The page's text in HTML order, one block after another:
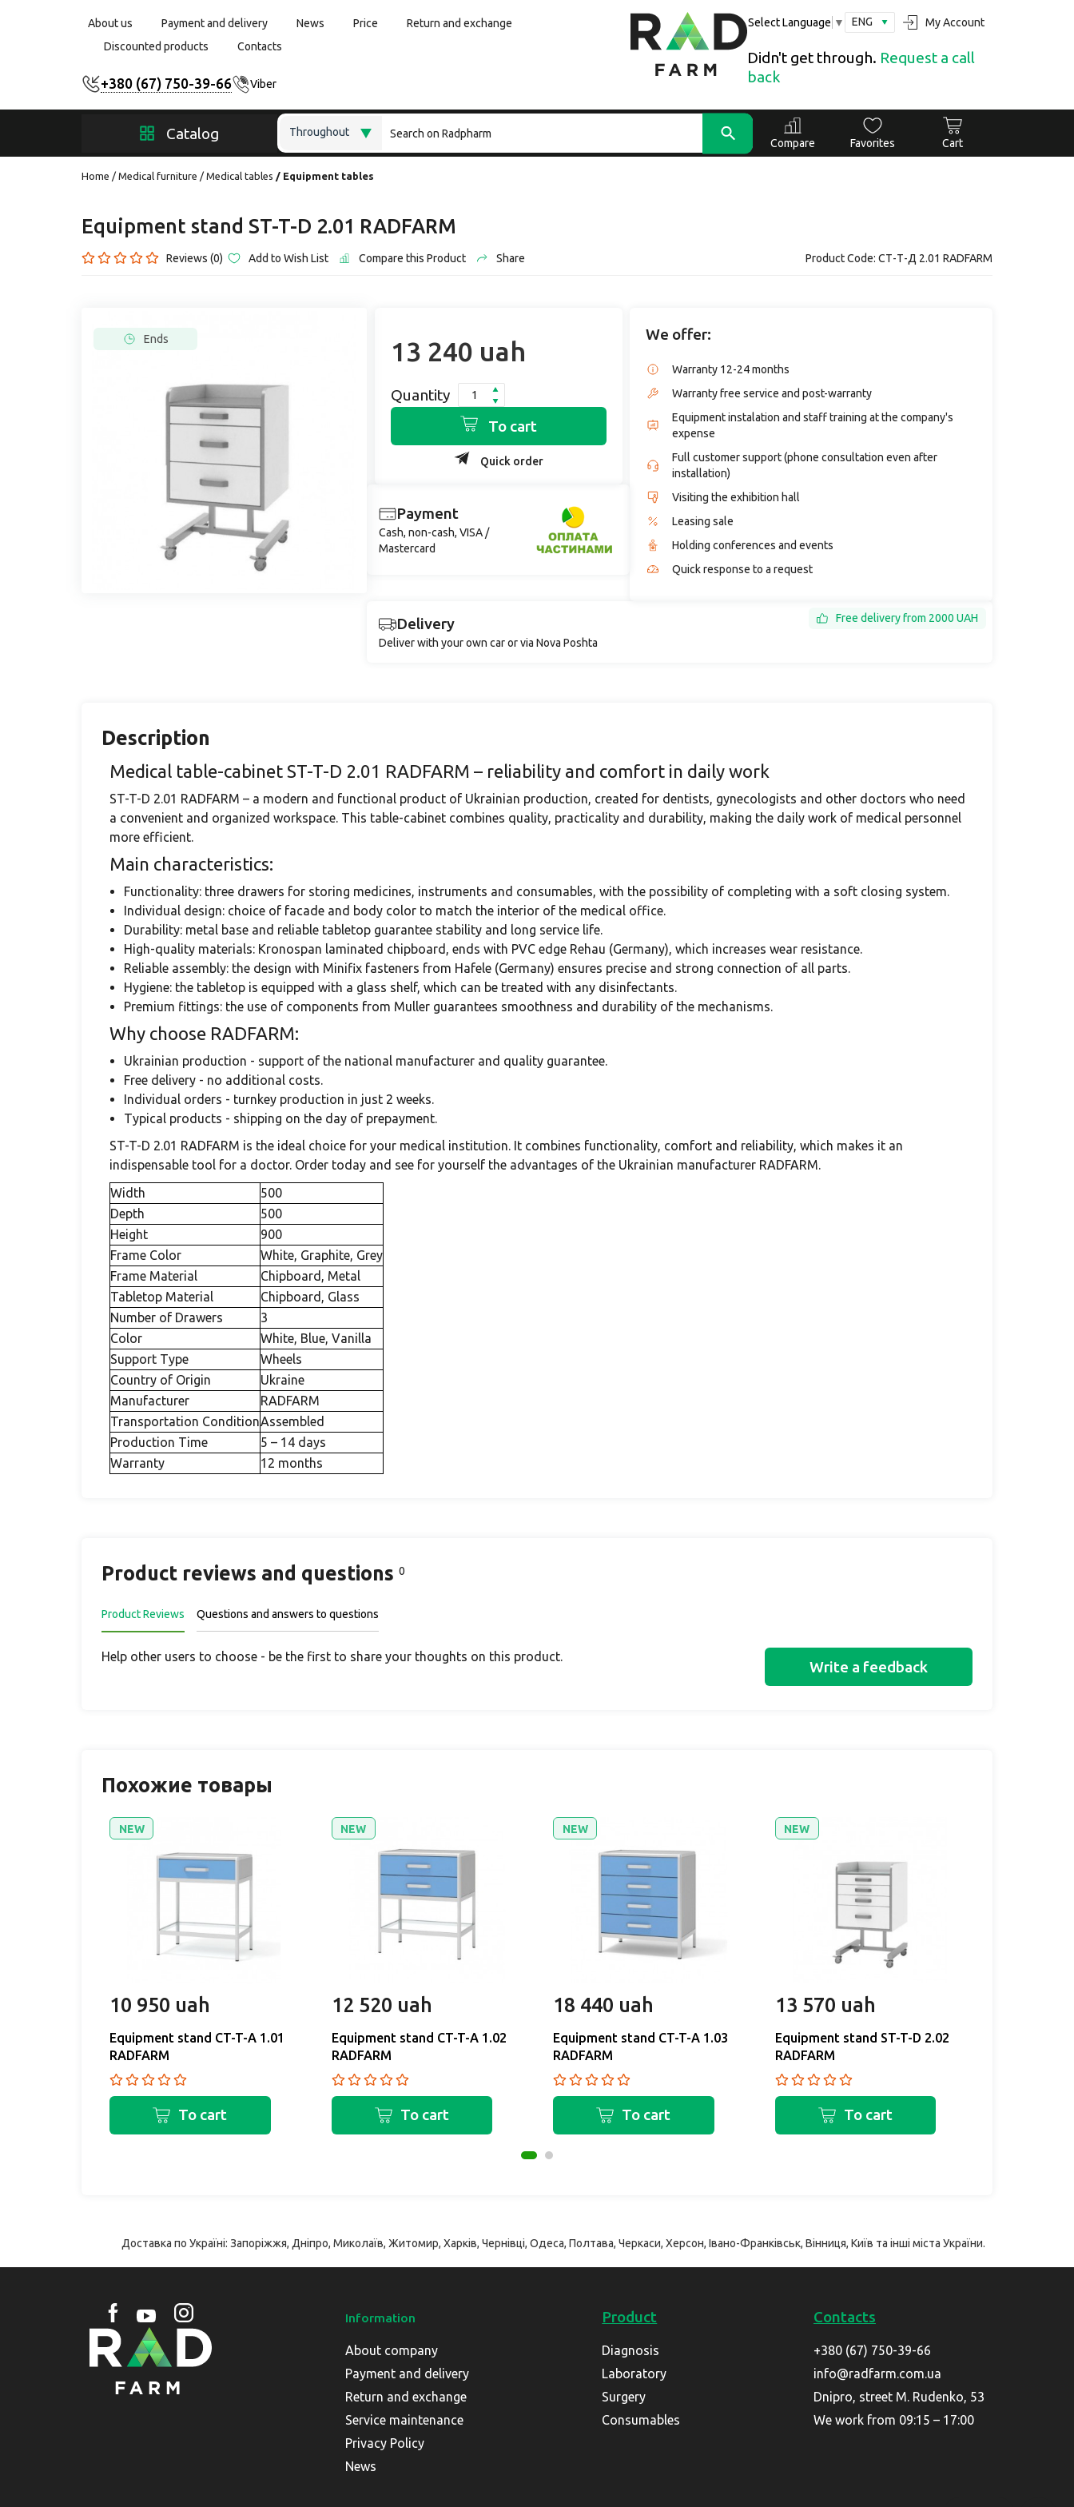
About us Payment and delivery News Price
Return and exchange
Discounted products
Contacts
+380 (67) 750-39-66 Viber
Select Language ▼ ENG My Account
Didn't get through. Request a call
back
Catalog
Throughout
Compare
Favorites Cart
Home Medical furniture Medical tables Equipment tables
Equipment stand ST-T-D 2.01 RADFARM
Reviews (0) Add to Wish List Compare this Product Share Product Code: СТ-Т-Д 2.01 RADFARM
Ends 13 240 uah
Quantity
To cart
Quick order
Payment
Cash, non-cash, VISA /
Mastercard
We offer:
Warranty 12-24 months
Warranty free service and post-warranty
Equipment instalation and staff training at the company's
expense
Full customer support (phone consultation even after
installation)
Visiting the exhibition hall
Leasing sale
Holding conferences and events
Quick response to a request
Delivery
Deliver with your own car or via Nova Poshta
Free delivery from 2000 UAH
Description
Medical table-cabinet ST-T-D 2.01 RADFARM – reliability and comfort in daily work
ST-T-D 2.01 RADFARM – a modern and functional product of Ukrainian production, created for dentists, gynecologists and other doctors who need
a convenient and organized workspace. This table-cabinet combines quality, practicality and durability, making the daily work of medical personnel
more efficient.
Main characteristics:
Functionality: three drawers for storing medicines, instruments and consumables, with the possibility of completing with a soft closing system.
Individual design: choice of facade and body color to match the interior of the medical office.
Durability: metal base and reliable tabletop guarantee stability and long service life.
High-quality materials: Kronospan laminated chipboard, ends with PVC edge Rehau (Germany), which increases wear resistance.
Reliable assembly: the design with Minifix fasteners from Hafele (Germany) ensures precise and strong connection of all parts.
Hygiene: the tabletop is equipped with a glass shelf, which can be treated with any disinfectants.
Premium fittings: the use of components from Muller guarantees smoothness and durability of the mechanisms.
Why choose RADFARM:
Ukrainian production - support of the national manufacturer and quality guarantee.
Free delivery - no additional costs.
Individual orders - turnkey production in just 2 weeks.
Typical products - shipping on the day of prepayment.
ST-T-D 2.01 RADFARM is the ideal choice for your medical institution. It combines functionality, comfort and reliability, which makes it an
indispensable tool for a doctor. Order today and see for yourself the advantages of the Ukrainian manufacturer RADFARM.
Width
500
Depth
500
Height
900
Frame Color
White, Graphite, Grey
Frame Material
Chipboard, Metal
Tabletop Material
Chipboard, Glass
Number of Drawers
3
Color
White, Blue, Vanilla
Support Type
Wheels
Country of Origin
Ukraine
Manufacturer
RADFARM
Transportation ConditionAssembled
Production Time
5 – 14 days
Warranty
12 months
Product reviews and questions 0
Product Reviews Questions and answers to questions
Help other users to choose - be the first to share your thoughts on this product.
Write a feedback
Похожие товары
NEW
10 950 uah
Equipment stand CT-T-A 1.01
RADFARM
To cart
NEW
12 520 uah
Equipment stand CT-T-A 1.02
RADFARM
To cart
NEW
18 440 uah
Equipment stand CT-T-A 1.03
RADFARM
To cart
NEW
13 570 uah
Equipment stand ST-T-D 2.02
RADFARM
To cart
Доставка по Україні: Запоріжжя, Дніпро, Миколаїв, Житомир, Харків, Чернівці, Одеса, Полтава, Черкаси, Херсон, Івано-Франківськ, Вінниця, Київ та інші міста України.
Information
About company
Payment and delivery
Return and exchange
Service maintenance
Privacy Policy
News
Product
Diagnosis
Laboratory
Surgery
Consumables
Contacts
+380 (67) 750-39-66
info@radfarm.com.ua
Dnipro, street M. Rudenko, 53
We work from 09:15 – 17:00